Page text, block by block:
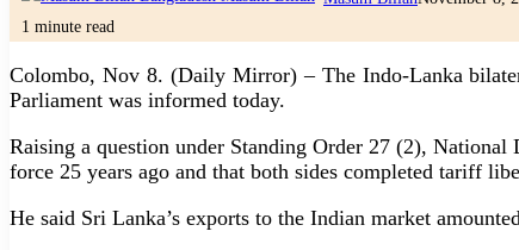
1 minute read
Colombo, Nov 8. (Daily Mirror) – The Indo-Lanka
Parliament was informed today.
Raising a question under Standing Order 27 (2),
force 25 years ago and that both sides completed tariff
He said Sri Lanka’s exports to the Indian market